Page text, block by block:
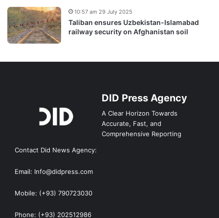
Taliban ensures Uzbekistan-Islamabad
railway security on Afghanistan soil
10:57 am 29 July 2025
DID Press Agency
A Clear Horizon Towards
Accurate, Fast, and
Comprehensive Reporting
Contact Did News Agency:
Email: Info@didpress.com
Mobile: (+93) 790723030
Phone: (+93) 202512986